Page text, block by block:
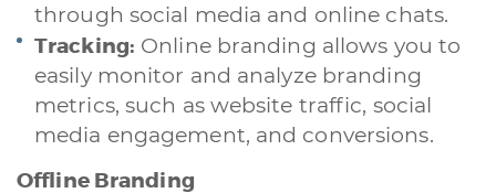
through social media and online chats.
Tracking: Online branding allows you to
easily monitor and analyze branding
metrics, such as website traffic, social
media engagement, and conversions.
Offline Branding